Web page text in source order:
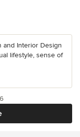
and Interior Design
lifestyle, sense of